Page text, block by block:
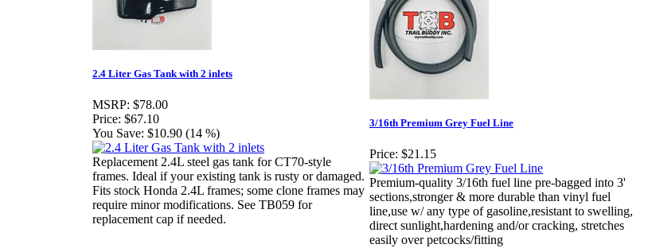
2.4 Liter Gas Tank with 2 inlets
MSRP: $78.00
Price: $67.10
You Save: $10.90 (14 %)
Replacement 2.4L steel gas tank for CT70-style
frames. Ideal if your existing tank is rusty or damaged.
Fits stock Honda 2.4L frames; some clone frames may
require minor modifications. See TB059 for
replacement cap if needed.
3/16th Premium Grey Fuel Line
Price: $21.15
Premium-quality 3/16th fuel line pre-bagged into 3'
sections,stronger & more durable than vinyl fuel
line,use w/ any type of gasoline,resistant to swelling,
direct sunlight,hardening and/or cracking, stretches
easily over petcocks/fitting